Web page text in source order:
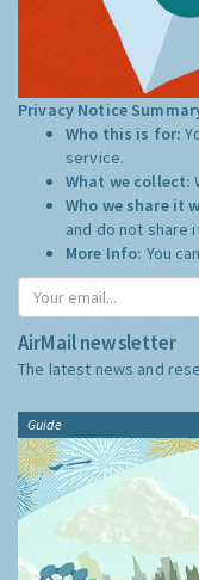
Privacy Notice
Who this is for:
service.
What we collect:
Who we share it
and do not share
More Info: You
AirMail newsletter
The latest news and
Guide